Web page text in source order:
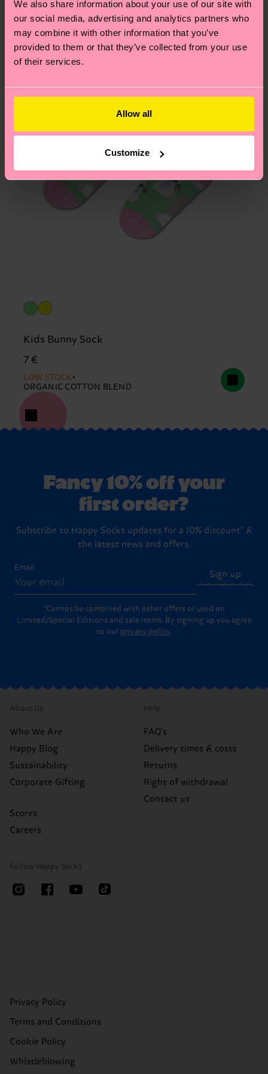
We also share information about your use of our site with
our social media, advertising and analytics partners who
may combine it with other information that you’ve
provided to them or that they’ve collected from your use
of their services.
Allow all
Customize
country.
Having questions about returns? Visit our
page to find answers to the most frequently
Kids Bunny Sock
7 €
LOW STOCK
ORGANIC COTTON BLEND
Fancy 10% off your
first order?
Subscribe to Happy Socks updates for a 10% discount* &
the latest news and offers.
Email
Sign up
*Cannot be combined with other offers or used on
Limited/Special Editions and sale items. By signing up you agree
to our privacy policy.
About Us
Who We Are
Happy Blog
Sustainability
Corporate Gifting
Stores
Careers
Help
FAQ's
Delivery times & costs
Returns
Right of withdrawal
Contact us
Follow Happy Socks
Privacy Policy
Terms and Conditions
Cookie Policy
Whistleblowing